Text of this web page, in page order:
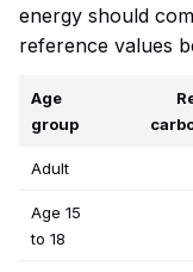
energy should
reference values
Age
group
Adult
Age 15
to 18